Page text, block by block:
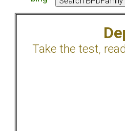
Take the test,